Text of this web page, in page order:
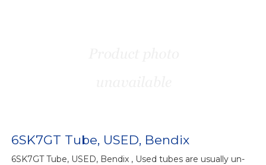
6SK7GT Tube, USED, Bendix
6SK7GT Tube, USED, Bendix , Used tubes are usually un-